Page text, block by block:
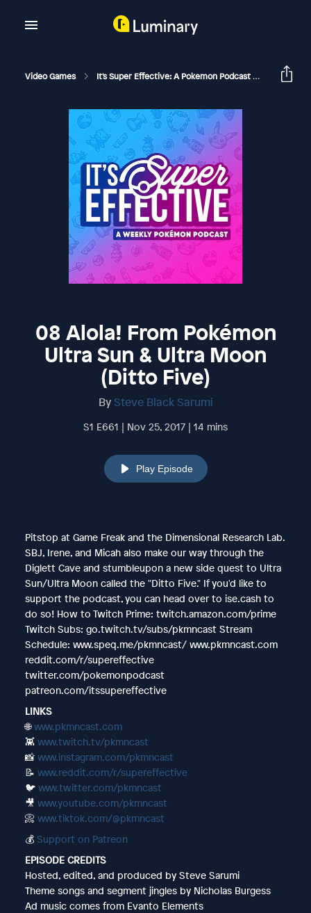
Video Games It's Super Effective: A Pokemon Podcast 08
08 Alola! From Pokémon
Ultra Sun & Ultra Moon
(Ditto Five)
By Steve Black Sarumi
S1 E661 | Nov 25, 2017 | 14 mins
Play Episode
Pitstop at Game Freak and the Dimensional Research Lab.
SBJ, Irene, and Micah also make our way through the
Diglett Cave and stumbleupon a new side quest to Ultra
Sun/Ultra Moon called the "Ditto Five." If you'd like to
support the podcast, you can head over to ise.cash to
do so! How to Twitch Prime: twitch.amazon.com/prime
Twitch Subs: go.twitch.tv/subs/pkmncast Stream
Schedule: www.speq.me/pkmncast/ www.pkmncast.com
reddit.com/r/supereffective
twitter.com/pokemonpodcast
patreon.com/itssupereffective
LINKS
🌐www.pkmncast.com
👾 www.twitch.tv/pkmncast
📸 www.instagram.com/pkmncast
📝 www.reddit.com/r/supereffective
🐦 www.twitter.com/pkmncast
🎥 www.youtube.com/pkmncast
📀 www.tiktok.com/@pkmncast
💰 Support on Patreon
EPISODE CREDITS
Hosted, edited, and produced by Steve Sarumi
Theme songs and segment jingles by Nicholas Burgess
Ad music comes from Evanto Elements